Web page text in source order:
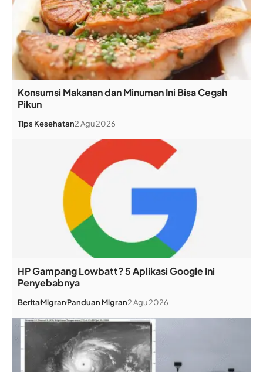
Konsumsi Makanan dan Minuman Ini Bisa Cegah
Pikun
Tips Kesehatan2 Agu 2026
HP Gampang Lowbatt? 5 Aplikasi Google Ini
Penyebabnya
BeritaMigranPanduan Migran2 Agu 2026